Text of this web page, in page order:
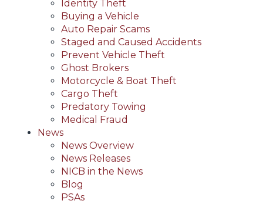
Identity Theft
Buying a Vehicle
Auto Repair Scams
Staged and Caused Accidents
Prevent Vehicle Theft
Ghost Brokers
Motorcycle & Boat Theft
Cargo Theft
Predatory Towing
Medical Fraud
News
News Overview
News Releases
NICB in the News
Blog
PSAs